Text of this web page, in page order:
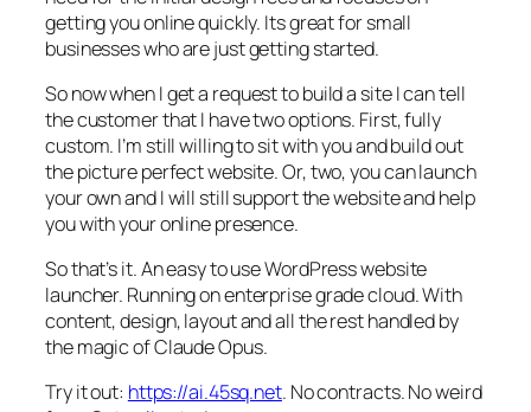
getting you online quickly. Its great for small
businesses who are just getting started.
So now when I get a request to build a site I can tell
the customer that I have two options. First, fully
custom. I’m still willing to sit with you and build out
the picture perfect website. Or, two, you can launch
your own and I will still support the website and help
you with your online presence.
So that’s it. An easy to use WordPress website
launcher. Running on enterprise grade cloud. With
content, design, layout and all the rest handled by
the magic of Claude Opus.
Try it out: https://ai.45sq.net. No contracts. No weird